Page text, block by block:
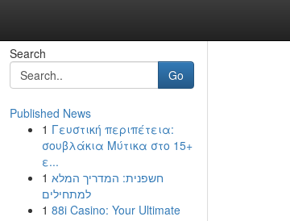
Search
Go
Published News
1 Γευστική περιπέτεια:
σουβλάκια Μύτικα στο 15+
ε...
1 חשפנית: המדריך המלא
למתחילים
1 88i Casino: Your Ultimate